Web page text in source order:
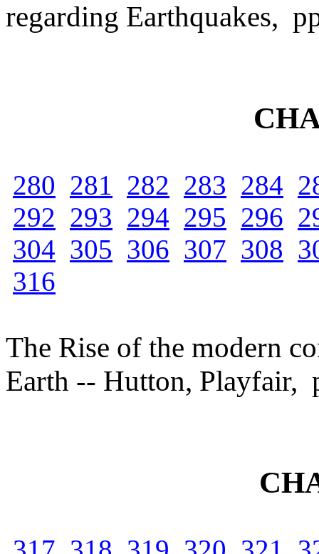
regarding Earthquakes,
280 281 282 283 284
292 293 294 295 296
304 305 306 307 308
316
The Rise of the modern
Earth -- Hutton, Playfair,